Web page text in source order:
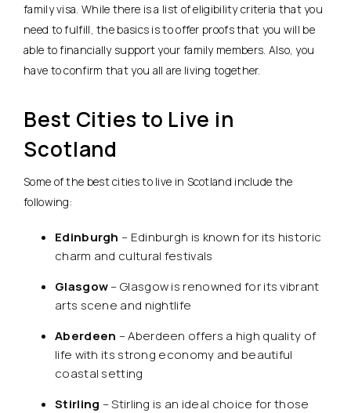
family visa. While there is a list of eligibility criteria that you
need to fulfill, the basics is to offer proofs that you will be
able to financially support your family members. Also, you
have to confirm that you all are living together.
Best Cities to Live in
Scotland
Some of the best cities to live in Scotland include the
following:
Edinburgh – Edinburgh is known for its historic
charm and cultural festivals
Glasgow– Glasgow is renowned for its vibrant
arts scene and nightlife
Aberdeen – Aberdeen offers a high quality of
life with its strong economy and beautiful
coastal setting
Stirling – Stirling is an ideal choice for those